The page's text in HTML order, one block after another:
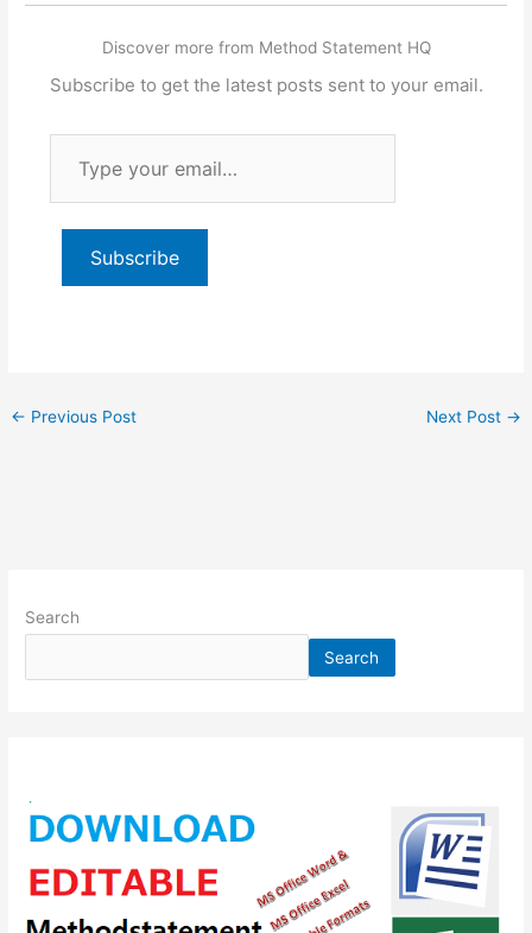
Discover more from Method Statement HQ
Subscribe to get the latest posts sent to your email.
email…
Subscribe
← Previous Post Next Post →
Search
Search